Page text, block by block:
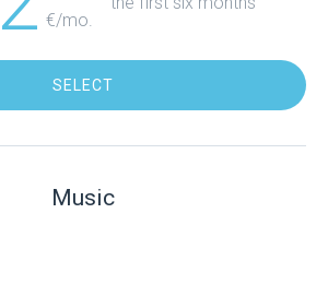
€/mo.
SELECT
Music